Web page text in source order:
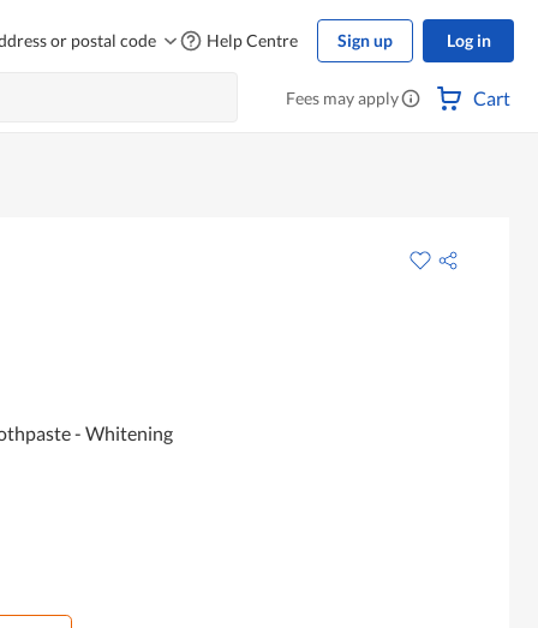
or postal code Help Centre Sign up Log in
Fees may apply Cart
- Whitening